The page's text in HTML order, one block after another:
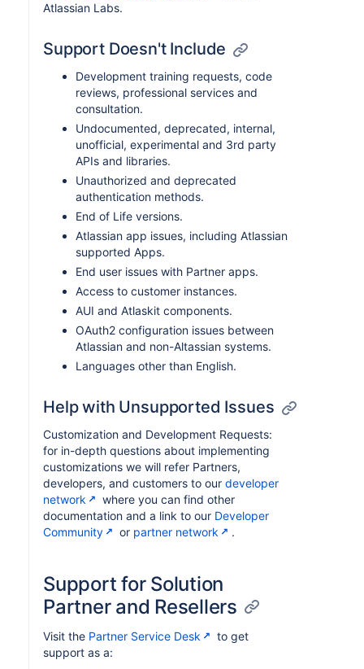
Atlassian Labs.
Support Doesn't Include
Development training requests, code
reviews, professional services and
consultation.
Undocumented, deprecated, internal,
unofficial, experimental and 3rd party
APIs and libraries.
Unauthorized and deprecated
authentication methods.
End of Life versions.
Atlassian app issues, including Atlassian
supported Apps.
End user issues with Partner apps.
Access to customer instances.
AUI and Atlaskit components.
OAuth2 configuration issues between
Atlassian and non-Altassian systems.
Languages other than English.
Help with Unsupported Issues
Customization and Development Requests:
for in-depth questions about implementing
customizations we will refer Partners,
developers, and customers to our developer
network
where you can find other
documentation and a link to our Developer
Community
or partner network .
Support for Solution
Partner and Resellers
Visit the Partner Service Desk
to get
support as a: